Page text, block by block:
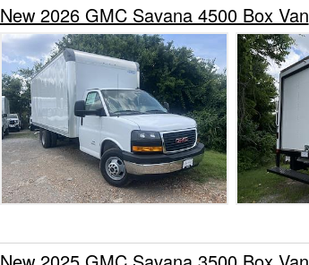
New 2026 GMC Savana 4500 Box Van